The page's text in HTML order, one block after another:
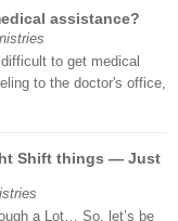
assistance?
to get medical
to the doctor's office,
Shift things — Just
a Lot… So, let’s be